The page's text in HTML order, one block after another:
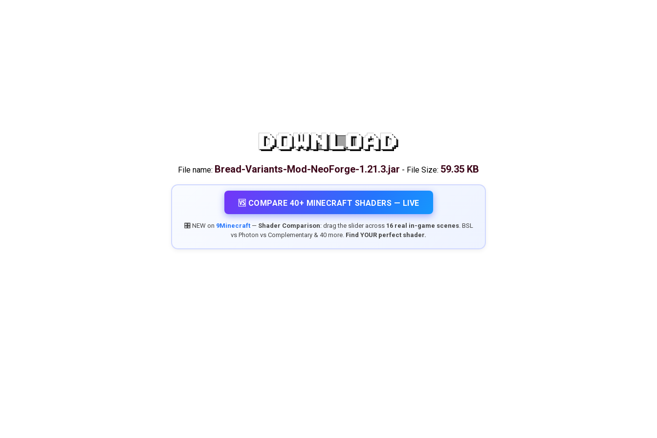
DOWNLOAD
File name: Bread-Variants-Mod-NeoForge-1.21.3.jar - File Size: 59.35 KB
🆚 COMPARE 40+ MINECRAFT SHADERS — LIVE
🎛️ NEW on 9Minecraft— Shader Comparison: drag the slider across 16 real in-game scenes. BSL
vs Photon vs Complementary & 40 more. Find YOUR perfect shader.